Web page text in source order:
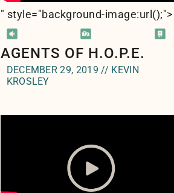
" style="background-image:url();">
AGENTS OF H.O.P.E.
DECEMBER 29, 2019 // KEVIN
KROSLEY